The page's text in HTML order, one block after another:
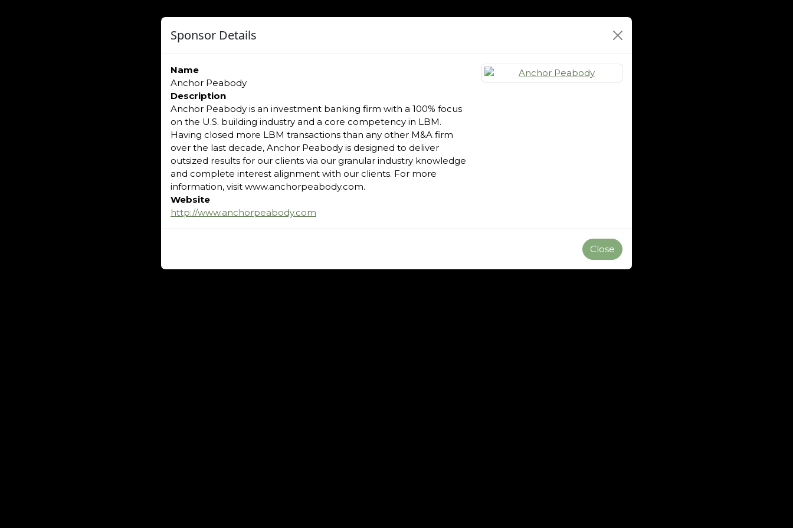
Sponsor Details
Name
Anchor Peabody
Description
Anchor Peabody is an investment banking firm with a 100% focus
on the U.S. building industry and a core competency in LBM.
Having closed more LBM transactions than any other M&A firm
over the last decade, Anchor Peabody is designed to deliver
outsized results for our clients via our granular industry knowledge
and complete interest alignment with our clients. For more
information, visit www.anchorpeabody.com.
Website
http://www.anchorpeabody.com
Close